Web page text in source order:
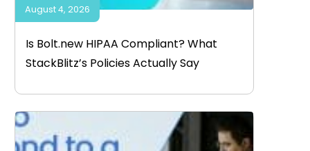
Is Bolt.new HIPAA Compliant? What
StackBlitz’s Policies Actually Say
August 4, 2026